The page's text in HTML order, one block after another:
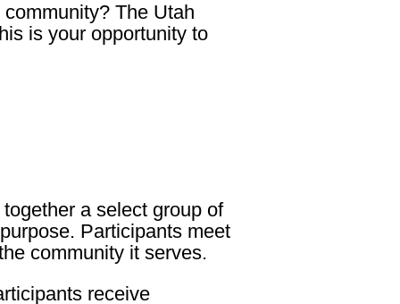
The Utah
is your opportunity to
a select group of
Participants meet
community it serves.
receive